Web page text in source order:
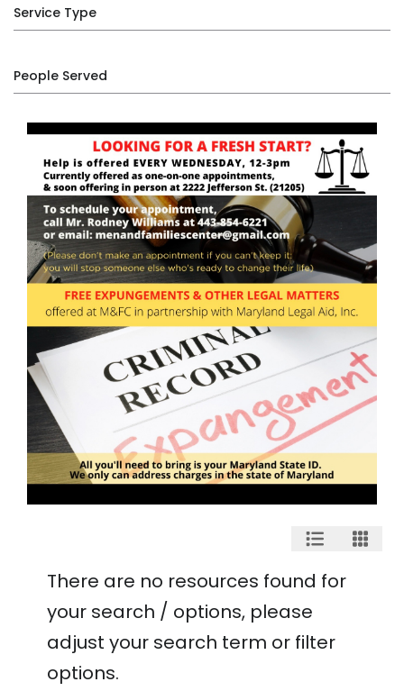
Service Type
People Served
There are no resources found for
your search / options, please
adjust your search term or filter
options.